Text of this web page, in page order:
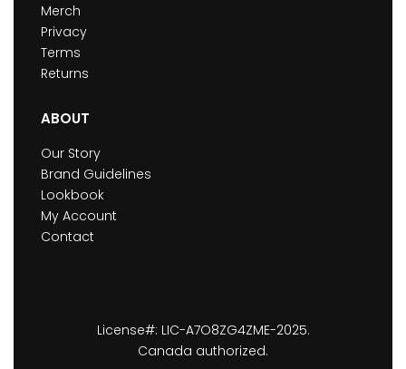
Merch
Privacy
Terms
Returns
ABOUT
Our Story
Brand Guidelines
Lookbook
My Account
Contact
License#: LIC-A7O8ZG4ZME-2025.
Canada authorized.